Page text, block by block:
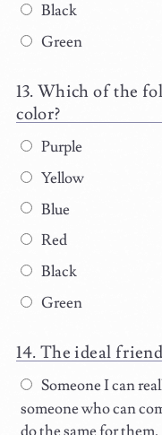
Black
Green
Which of the
color?
Purple
Yellow
Blue
Red
Black
Green
The ideal
Someone I can
someone who can